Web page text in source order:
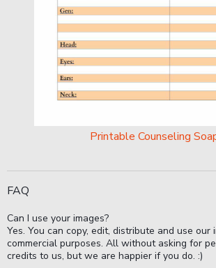
Printable Counseling
FAQ
Can I use your images?
Yes. You can copy, edit, distribute and use our
commercial purposes. All without asking for
credits to us, but we are happier if you do. :)